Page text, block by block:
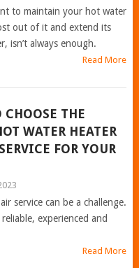
to maintain your hot water
out of it and extend its
isn’t always enough.
Read More
CHOOSE THE
WATER HEATER
FOR YOUR
service can be a challenge.
experienced and
Read More